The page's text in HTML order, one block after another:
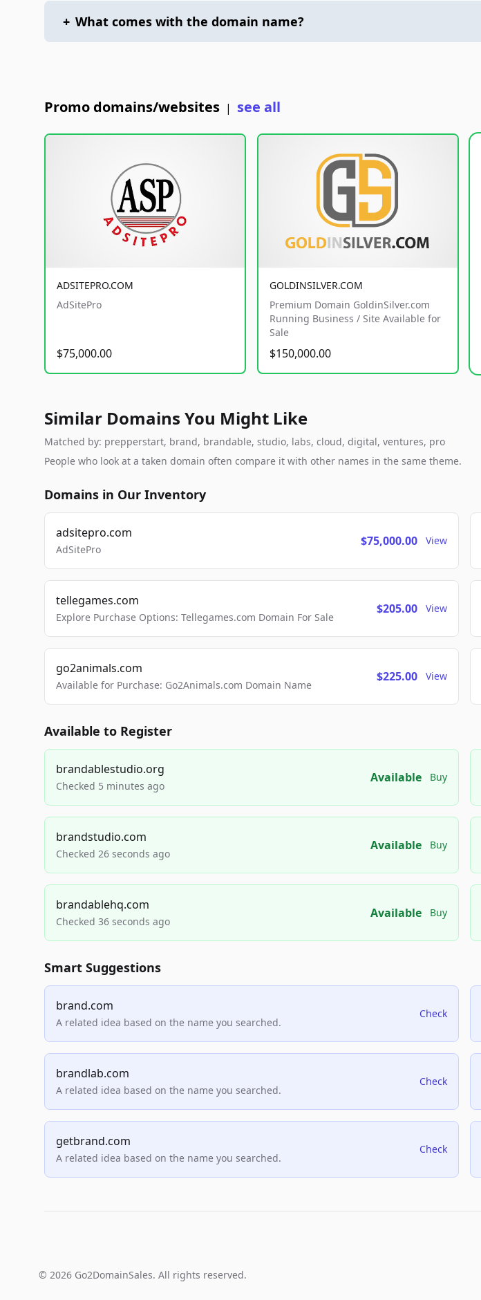
+ What comes with the domain name?
Promo domains/websites | see all
ADSITEPRO.COM
AdSitePro
$75,000.00
GOLDINSILVER.COM
Premium Domain GoldinSilver.com
Running Business / Site Available for
Sale
$150,000.00
Similar Domains You Might Like
Matched by: prepperstart, brand, brandable, studio, labs, cloud, digital, ventures, pro
People who look at a taken domain often compare it with other names in the same theme.
Domains in Our Inventory
adsitepro.com
AdSitePro
$75,000.00 View
tellegames.com
Explore Purchase Options: Tellegames.com Domain For Sale
$205.00 View
go2animals.com
Available for Purchase: Go2Animals.com Domain Name
$225.00 View
Available to Register
brandablestudio.org
Checked 5 minutes ago
Available Buy
brandstudio.com
Checked 26 seconds ago
Available Buy
brandablehq.com
Checked 36 seconds ago
Available Buy
Smart Suggestions
brand.com
A related idea based on the name you searched.
Check
brandlab.com
A related idea based on the name you searched.
Check
getbrand.com
A related idea based on the name you searched.
Check
© 2026 Go2DomainSales. All rights reserved.